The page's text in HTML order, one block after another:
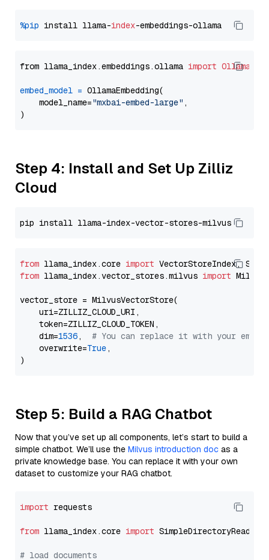
%pip install llama-index
from llama_index.embeddings.ollama import
embed_model = OllamaEmbedding(
    model_name=
"mxbai-embed-large" ,
Step 4: Install and Set Up Zilliz
Cloud
from llama_index.core import
from llama_index.vector_stores.milvus import
vector_store = MilvusVectorStore(
    uri=ZILLIZ_CLOUD_URI,
    token=ZILLIZ_CLOUD_TOKEN,
    dim=
1536, # You can replace it with your
    overwrite=
True,
Step 5: Build a RAG Chatbot
Now that you’ve set up all components, let’s start to build a
simple chatbot. We’ll use the Milvus introduction doc as a
private knowledge base. You can replace it with your own
dataset to customize your RAG chatbot.
import requests
from llama_index.core import SimpleDirectoryReader
# load documents